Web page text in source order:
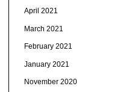
April 2021
March 2021
February 2021
January 2021
November 2020